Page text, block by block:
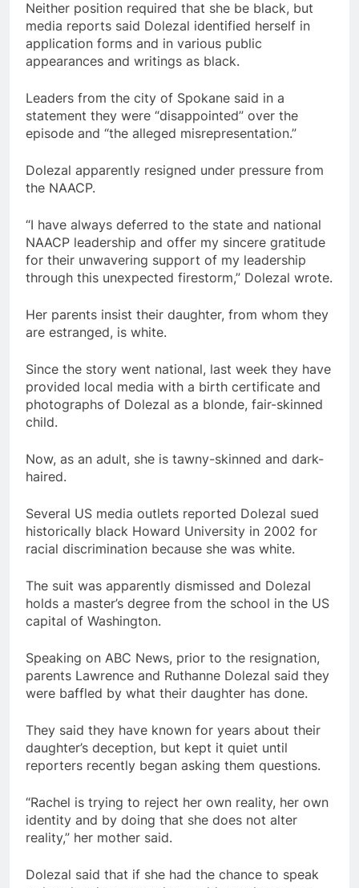
Neither position required that she be black, but
media reports said Dolezal identified herself in
application forms and in various public
appearances and writings as black.
Leaders from the city of Spokane said in a
statement they were “disappointed” over the
episode and “the alleged misrepresentation.”
Dolezal apparently resigned under pressure from
the NAACP.
“I have always deferred to the state and national
NAACP leadership and offer my sincere gratitude
for their unwavering support of my leadership
through this unexpected firestorm,” Dolezal wrote.
Her parents insist their daughter, from whom they
are estranged, is white.
Since the story went national, last week they have
provided local media with a birth certificate and
photographs of Dolezal as a blonde, fair-skinned
child.
Now, as an adult, she is tawny-skinned and dark-
haired.
Several US media outlets reported Dolezal sued
historically black Howard University in 2002 for
racial discrimination because she was white.
The suit was apparently dismissed and Dolezal
holds a master’s degree from the school in the US
capital of Washington.
Speaking on ABC News, prior to the resignation,
parents Lawrence and Ruthanne Dolezal said they
were baffled by what their daughter has done.
They said they have known for years about their
daughter’s deception, but kept it quiet until
reporters recently began asking them questions.
“Rachel is trying to reject her own reality, her own
identity and by doing that she does not alter
reality,” her mother said.
Dolezal said that if she had the chance to speak